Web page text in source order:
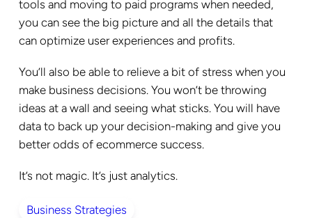
tools and moving to paid programs when needed,
you can see the big picture and all the details that
can optimize user experiences and profits.
You’ll also be able to relieve a bit of stress when you
make business decisions. You won’t be throwing
ideas at a wall and seeing what sticks. You will have
data to back up your decision-making and give you
better odds of ecommerce success.
It’s not magic. It’s just analytics.
Business Strategies